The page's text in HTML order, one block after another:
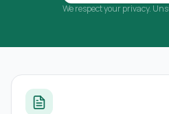
We respect your privacy.